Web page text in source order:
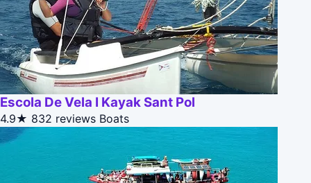
Escola De Vela I Kayak Sant Pol
4.9★ 832 reviews Boats